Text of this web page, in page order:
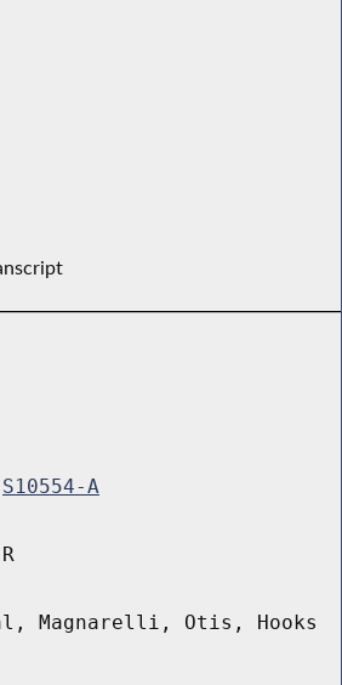
S10554-A
Magnarelli, Otis, Hooks